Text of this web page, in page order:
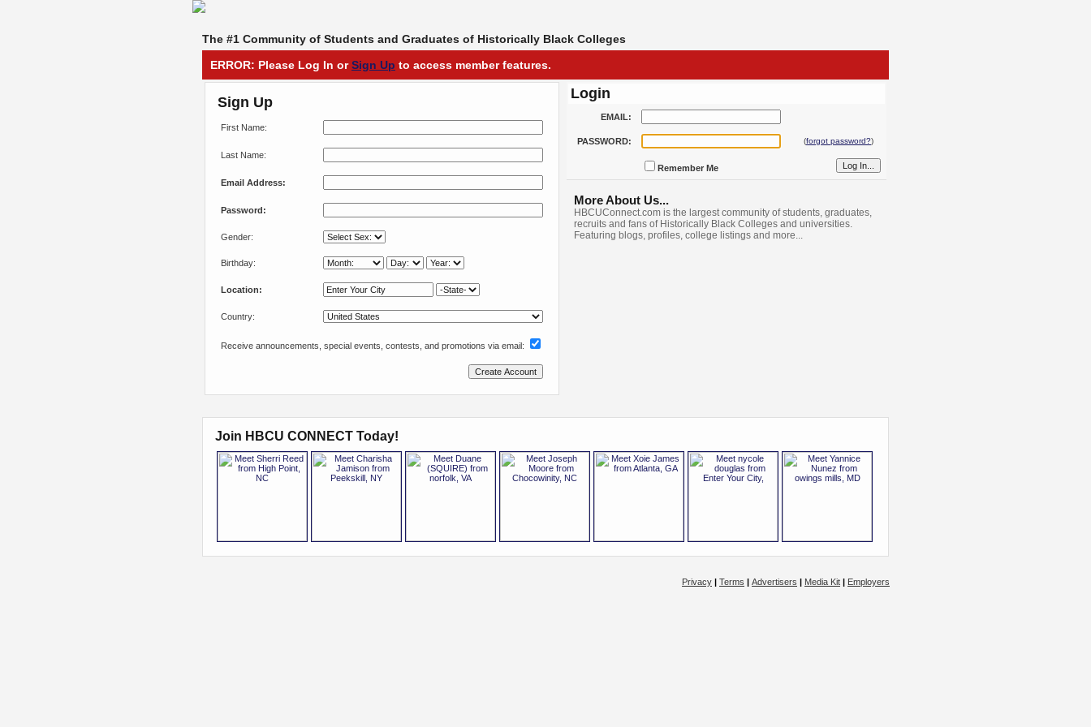
The #1 Community of Students and Graduates of Historically Black Colleges
ERROR: Please Log In orSign Up to access member features.
Sign Up
First Name:
Last Name:
Email Address:
Password:
Gender:
Birthday:
Location:
Country:
Receive announcements, special events, contests, and promotions via email:
Login
EMAIL:
PASSWORD: (forgot password?)
Remember Me
More About Us...
HBCUConnect.com is the largest community of students, graduates,
recruits and fans of Historically Black Colleges and universities.
Featuring blogs, profiles, college listings and more...
Join HBCU CONNECT Today!
Privacy | Terms | Advertisers | Media Kit | Employers